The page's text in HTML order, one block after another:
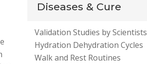
Diseases & Cure
Validation Studies by Scientists
Hydration Dehydration Cycles
Walk and Rest Routines